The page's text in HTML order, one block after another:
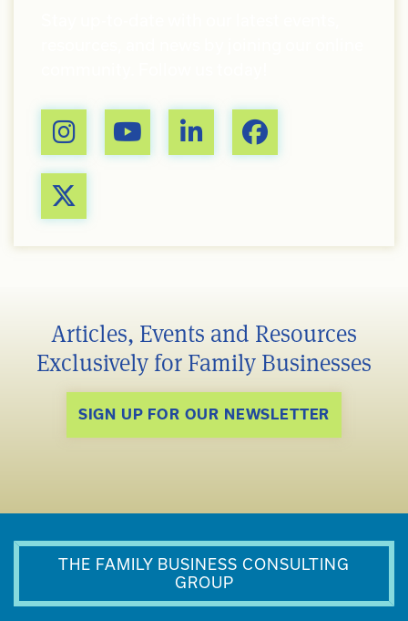
Articles, Events and Resources
Exclusively for Family Businesses
SIGN UP FOR OUR NEWSLETTER
THE FAMILY BUSINESS CONSULTING
GROUP